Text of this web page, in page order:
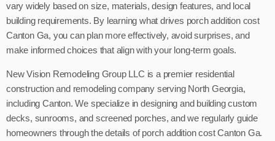
vary widely based on size, materials, design features, and local
building requirements. By learning what drives porch addition cost
Canton Ga, you can plan more effectively, avoid surprises, and
make informed choices that align with your long-term goals.
New Vision Remodeling Group LLC is a premier residential
construction and remodeling company serving North Georgia,
including Canton. We specialize in designing and building custom
decks, sunrooms, and screened porches, and we regularly guide
homeowners through the details of porch addition cost Canton Ga.